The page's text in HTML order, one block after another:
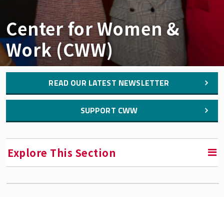
GIVING
SEARCH RUTGERS RUTGERS.EDU
Center for Women &
Work (CWW)
READ OUR LATEST NEWSLETTER
SUPPORT CWW
Explore This Section